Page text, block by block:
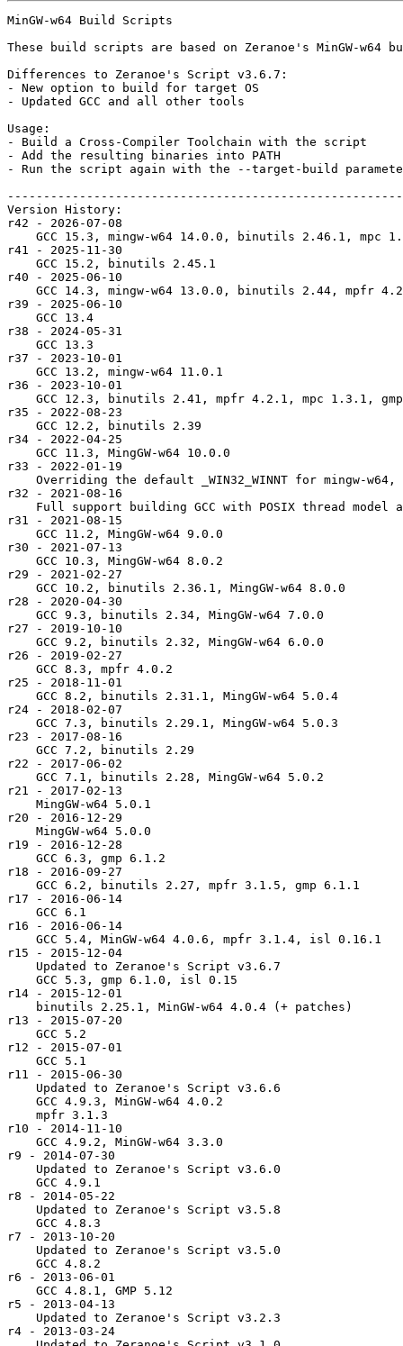
MinGW-w64 Build Scripts
These build scripts are based on Zeranoe's MinGW-
Differences to Zeranoe's Script v3.6.7:
- New option to build for target OS
- Updated GCC and all other tools
Usage:
- Build a Cross-Compiler Toolchain with the script
- Add the resulting binaries into PATH
- Run the script again with the --target-build
Version History:
r42 - 2026-07-08
GCC 15.3, mingw-w64 14.0.0, binutils 2.46.1, mpc
r41 - 2025-11-30
    GCC 15.2, binutils 2.45.1
r40 - 2025-06-10
GCC 14.3, mingw-w64 13.0.0, binutils 2.44, mpfr
r39 - 2025-06-10
    GCC 13.4
r38 - 2024-05-31
    GCC 13.3
r37 - 2023-10-01
    GCC 13.2, mingw-w64 11.0.1
r36 - 2023-10-01
GCC 12.3, binutils 2.41, mpfr 4.2.1, mpc 1.3.1,
r35 - 2022-08-23
    GCC 12.2, binutils 2.39
r34 - 2022-04-25
    GCC 11.3, MingGW-w64 10.0.0
r33 - 2022-01-19
Overriding the default _WIN32_WINNT for mingw-
r32 - 2021-08-16
Full support building GCC with POSIX thread model
r31 - 2021-08-15
    GCC 11.2, MingGW-w64 9.0.0
r30 - 2021-07-13
    GCC 10.3, MingGW-w64 8.0.2
r29 - 2021-02-27
    GCC 10.2, binutils 2.36.1, MingGW-w64 8.0.0
r28 - 2020-04-30
    GCC 9.3, binutils 2.34, MingGW-w64 7.0.0
r27 - 2019-10-10
    GCC 9.2, binutils 2.32, MingGW-w64 6.0.0
r26 - 2019-02-27
    GCC 8.3, mpfr 4.0.2
r25 - 2018-11-01
    GCC 8.2, binutils 2.31.1, MingGW-w64 5.0.4
r24 - 2018-02-07
    GCC 7.3, binutils 2.29.1, MingGW-w64 5.0.3
r23 - 2017-08-16
    GCC 7.2, binutils 2.29
r22 - 2017-06-02
    GCC 7.1, binutils 2.28, MingGW-w64 5.0.2
r21 - 2017-02-13
    MingGW-w64 5.0.1
r20 - 2016-12-29
    MingGW-w64 5.0.0
r19 - 2016-12-28
    GCC 6.3, gmp 6.1.2
r18 - 2016-09-27
    GCC 6.2, binutils 2.27, mpfr 3.1.5, gmp 6.1.1
r17 - 2016-06-14
    GCC 6.1
r16 - 2016-06-14
    GCC 5.4, MinGW-w64 4.0.6, mpfr 3.1.4, isl 0.16.1
r15 - 2015-12-04
    Updated to Zeranoe's Script v3.6.7
    GCC 5.3, gmp 6.1.0, isl 0.15
r14 - 2015-12-01
    binutils 2.25.1, MinGW-w64 4.0.4 (+ patches)
r13 - 2015-07-20
    GCC 5.2
r12 - 2015-07-01
    GCC 5.1
r11 - 2015-06-30
    Updated to Zeranoe's Script v3.6.6
    GCC 4.9.3, MinGW-w64 4.0.2
    mpfr 3.1.3
r10 - 2014-11-10
    GCC 4.9.2, MinGW-w64 3.3.0
r9 - 2014-07-30
    Updated to Zeranoe's Script v3.6.0
    GCC 4.9.1
r8 - 2014-05-22
    Updated to Zeranoe's Script v3.5.8
    GCC 4.8.3
r7 - 2013-10-20
    Updated to Zeranoe's Script v3.5.0
    GCC 4.8.2
r6 - 2013-06-01
    GCC 4.8.1, GMP 5.12
r5 - 2013-04-13
    Updated to Zeranoe's Script v3.2.3
r4 - 2013-03-24